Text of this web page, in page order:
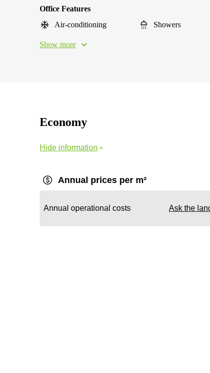
Office Features
Air-conditioning
Showers
Show more
Economy
Hide information
Annual prices per m²
Annual operational costs Ask the